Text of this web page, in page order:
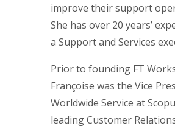
improve their support
She has over 20 years’
a Support and Services
Prior to founding FT
Françoise was the Vice
Worldwide Service at
leading Customer